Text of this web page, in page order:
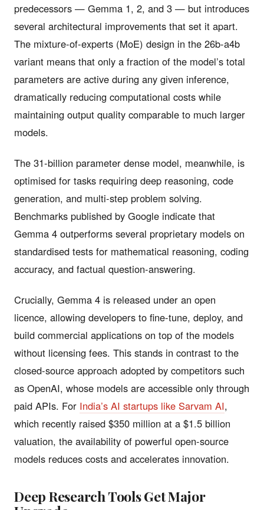
predecessors — Gemma 1, 2, and 3 — but introduces
several architectural improvements that set it apart.
The mixture-of-experts (MoE) design in the 26b-a4b
variant means that only a fraction of the model’s total
parameters are active during any given inference,
dramatically reducing computational costs while
maintaining output quality comparable to much larger
models.
The 31-billion parameter dense model, meanwhile, is
optimised for tasks requiring deep reasoning, code
generation, and multi-step problem solving.
Benchmarks published by Google indicate that
Gemma 4 outperforms several proprietary models on
standardised tests for mathematical reasoning, coding
accuracy, and factual question-answering.
Crucially, Gemma 4 is released under an open
licence, allowing developers to fine-tune, deploy, and
build commercial applications on top of the models
without licensing fees. This stands in contrast to the
closed-source approach adopted by competitors such
as OpenAI, whose models are accessible only through
paid APIs. For India’s AI startups like Sarvam AI,
which recently raised $350 million at a $1.5 billion
valuation, the availability of powerful open-source
models reduces costs and accelerates innovation.
Deep Research Tools Get Major